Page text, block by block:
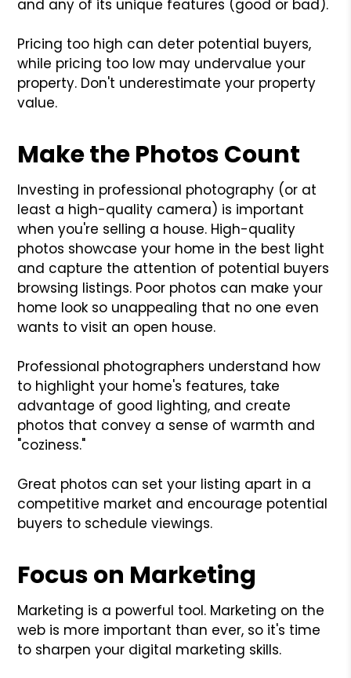
and any of its unique features (good or bad).
Pricing too high can deter potential buyers,
while pricing too low may undervalue your
property. Don't underestimate your property
value.
Make the Photos Count
Investing in professional photography (or at
least a high-quality camera) is important
when you're selling a house. High-quality
photos showcase your home in the best light
and capture the attention of potential buyers
browsing listings. Poor photos can make your
home look so unappealing that no one even
wants to visit an open house.
Professional photographers understand how
to highlight your home's features, take
advantage of good lighting, and create
photos that convey a sense of warmth and
"coziness."
Great photos can set your listing apart in a
competitive market and encourage potential
buyers to schedule viewings.
Focus on Marketing
Marketing is a powerful tool. Marketing on the
web is more important than ever, so it's time
to sharpen your digital marketing skills.